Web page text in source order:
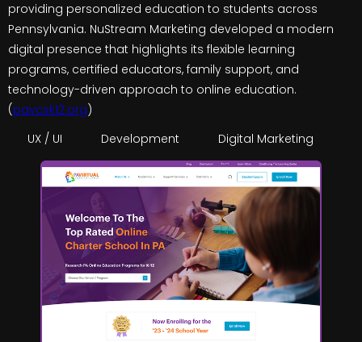
providing personalized education to students across
Pennsylvania. NuStream Marketing developed a modern
digital presence that highlights its flexible learning
programs, certified educators, family support, and
technology-driven approach to online education.
(pavcsk12.org)
UX / UI
Development Digital Marketing